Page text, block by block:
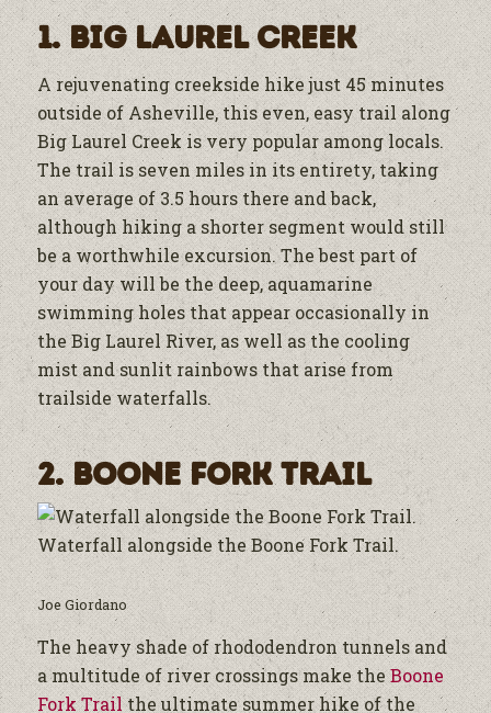
1. Big Laurel Creek
A rejuvenating creekside hike just 45 minutes
outside of Asheville, this even, easy trail along
Big Laurel Creek is very popular among locals.
The trail is seven miles in its entirety, taking
an average of 3.5 hours there and back,
although hiking a shorter segment would still
be a worthwhile excursion. The best part of
your day will be the deep, aquamarine
swimming holes that appear occasionally in
the Big Laurel River, as well as the cooling
mist and sunlit rainbows that arise from
trailside waterfalls.
2. Boone Fork Trail
Waterfall alongside the Boone Fork Trail.
Joe Giordano
The heavy shade of rhododendron tunnels and
a multitude of river crossings make theBoone
Fork Trailthe ultimate summer hike of the